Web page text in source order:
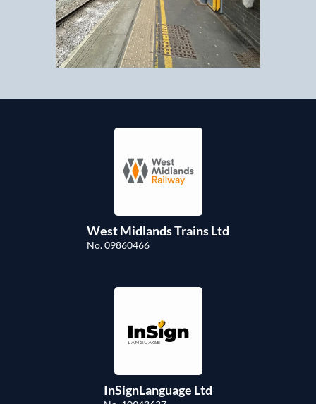
West Midlands Trains Ltd
No. 09860466
InSignLanguage Ltd